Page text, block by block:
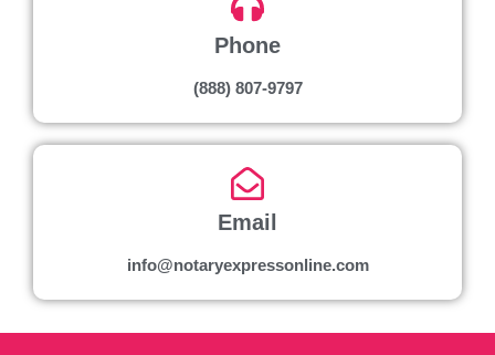
Phone
(888) 807-9797
Email
info@notaryexpressonline.com